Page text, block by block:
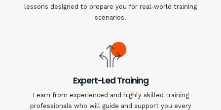
lessons designed to prepare you for real-world training
scenarios.
Expert-Led Training
Learn from experienced and highly skilled training
professionals who will guide and support you every